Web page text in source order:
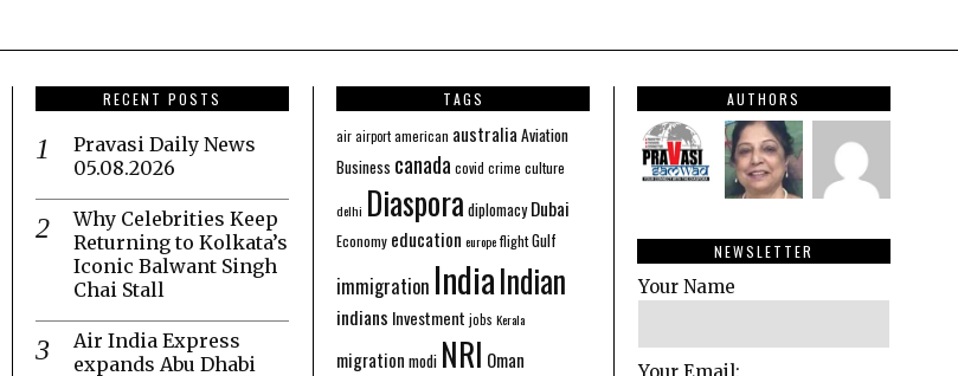
RECENT POSTS
Pravasi Daily News
05.08.2026
Why Celebrities Keep
Returning to Kolkata’s
Iconic Balwant Singh
Chai Stall
Air India Express
expands Abu Dhabi
TAGS
airairportamerican australia Aviation
Business canada covid crime culture
delhi Diaspora diplomacy Dubai
Economy education europeflightGulf
immigration IndiaIndian
indians Investment jobs Kerala
migration modi NRI Oman
AUTHORS
NEWSLETTER
Your Name